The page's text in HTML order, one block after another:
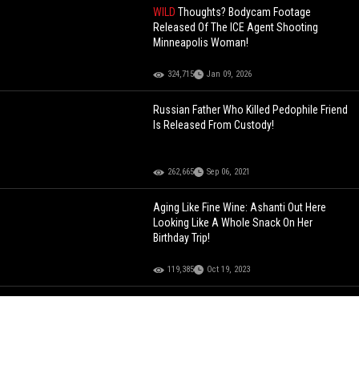
WILDThoughts? Bodycam Footage
Released Of The ICE Agent Shooting
Minneapolis Woman!
324,715 Jan 09, 2026
Russian Father Who Killed Pedophile Friend
Is Released From Custody!
262,665 Sep 06, 2021
Aging Like Fine Wine: Ashanti Out Here
Looking Like A Whole Snack On Her
Birthday Trip!
119,385 Oct 19, 2023